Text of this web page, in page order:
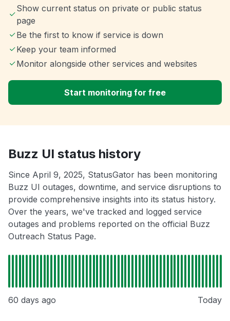
Show current status on private or public status
page
Be the first to know if service is down
Keep your team informed
Monitor alongside other services and websites
Start monitoring for free
Buzz UI status history
Since April 9, 2025, StatusGator has been monitoring
Buzz UI outages, downtime, and service disruptions to
provide comprehensive insights into its status history.
Over the years, we've tracked and logged service
outages and problems reported on the official Buzz
Outreach Status Page.
60 days ago Today